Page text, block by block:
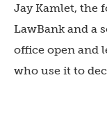
Jay Kamlet, the
LawBank and a
office open and
who use it to